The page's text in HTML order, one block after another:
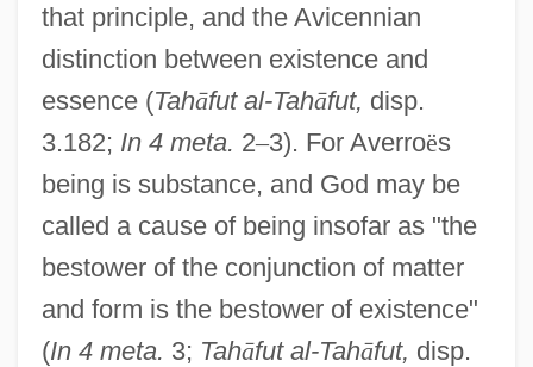
that principle, and the Avicennian
distinction between existence and
essence (Tahāfut al-Tahāfut, disp.
3.182; In 4 meta. 2–3). For Averroës
being is substance, and God may be
called a cause of being insofar as "the
bestower of the conjunction of matter
and form is the bestower of existence"
(In 4 meta. 3; Tahāfut al-Tahāfut, disp.